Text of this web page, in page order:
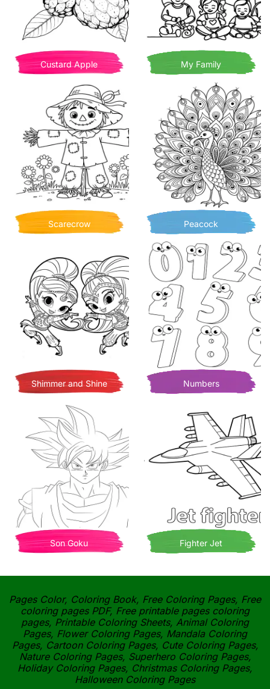
Custard Apple My Family
Scarecrow Peacock
Shimmer and Shine Numbers
Son Goku Fighter Jet
Pages Color, Coloring Book, Free Coloring Pages, Free
coloring pages PDF, Free printable pages coloring
pages, Printable Coloring Sheets, Animal Coloring
Pages, Flower Coloring Pages, Mandala Coloring
Pages, Cartoon Coloring Pages, Cute Coloring Pages,
Nature Coloring Pages, Superhero Coloring Pages,
Holiday Coloring Pages, Christmas Coloring Pages,
Halloween Coloring Pages